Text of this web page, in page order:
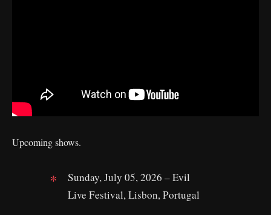
Upcoming shows.
Sunday, July 05, 2026 – Evil
Live Festival, Lisbon, Portugal